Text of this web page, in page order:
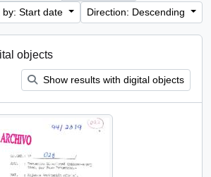
by: Start date
Direction: Descending
objects
Show results with digital objects